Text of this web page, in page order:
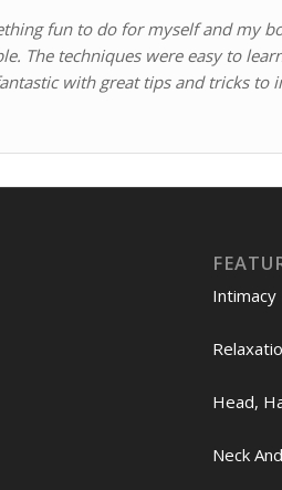
fun to do for myself and my
The techniques were easy to
with great tips and tricks to
Intimacy
Head,
Neck